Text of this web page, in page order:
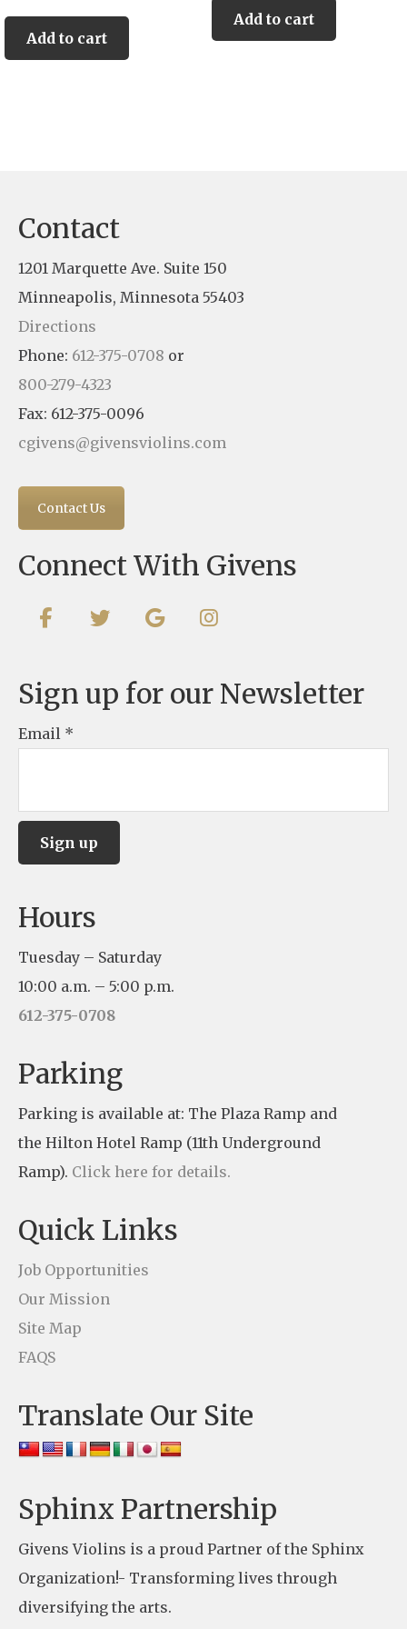
Add to cart
Add to cart
Contact
1201 Marquette Ave. Suite 150
Minneapolis, Minnesota 55403
Directions
Phone: 612-375-0708 or
800-279-4323
Fax: 612-375-0096
cgivens@givensviolins.com
Contact Us
Connect With Givens
Sign up for our Newsletter
Email *
o
n
C
o
n
a
c
t
U
s
.
P
e
s
e
l
Hours
Tuesday – Saturday
10:00 a.m. – 5:00 p.m.
612-375-0708
Parking
Parking is available at: The Plaza Ramp and
the Hilton Hotel Ramp (11th Underground
Ramp). Click here for details.
Quick Links
Job Opportunities
Our Mission
Site Map
FAQS
Translate Our Site
Sphinx Partnership
Givens Violins is a proud Partner of the Sphinx
Organization!- Transforming lives through
diversifying the arts.